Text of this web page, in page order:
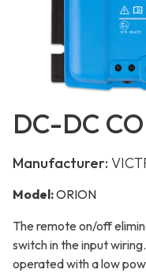
DC-DC
Manufacturer:
Model:ORION
The remote on/off
switch in the input
operated with a low